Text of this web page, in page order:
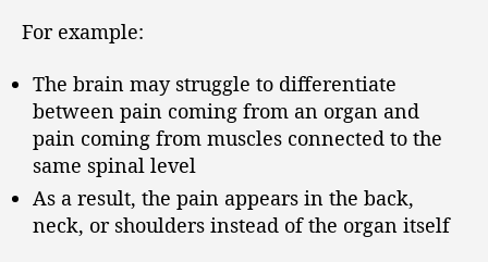
For example:
The brain may struggle to differentiate
between pain coming from an organ and
pain coming from muscles connected to the
same spinal level
As a result, the pain appears in the back,
neck, or shoulders instead of the organ itself